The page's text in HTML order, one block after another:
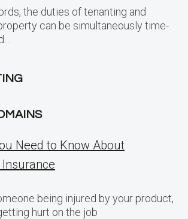
the duties of tenanting and
can be simultaneously time-
Need to Know About
being injured by your product,
hurt on the job